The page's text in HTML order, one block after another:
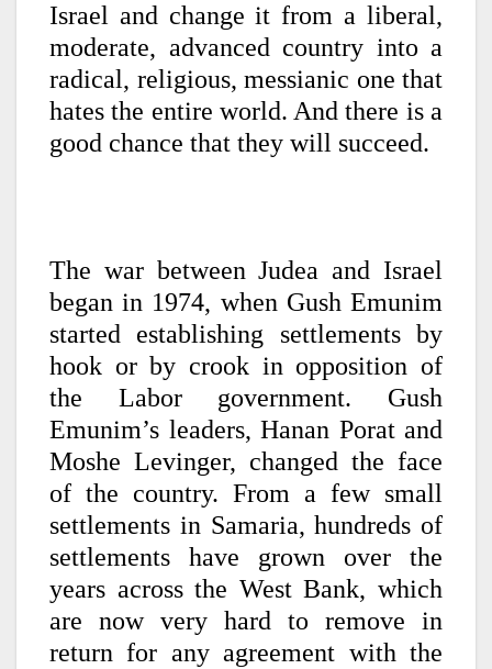
Israel and change it from a liberal,
moderate, advanced country into a
radical, religious, messianic one that
hates the entire world. And there is a
good chance that they will succeed.
The war between Judea and Israel
began in 1974, when Gush Emunim
started establishing settlements by
hook or by crook in opposition of
the Labor government. Gush
Emunim’s leaders, Hanan Porat and
Moshe Levinger, changed the face
of the country. From a few small
settlements in Samaria, hundreds of
settlements have grown over the
years across the West Bank, which
are now very hard to remove in
return for any agreement with the